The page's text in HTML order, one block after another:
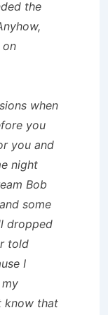
the
on
when
you
you and
night
Bob
some
dropped
told
I
know that